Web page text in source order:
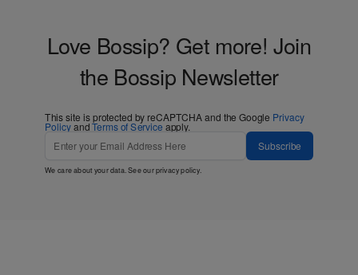
Love Bossip? Get more! Join
the Bossip Newsletter
This site is protected by reCAPTCHA and the Google Privacy
PolicyandTerms of Service apply.
Subscribe
We care about your data. See ourprivacy policy.